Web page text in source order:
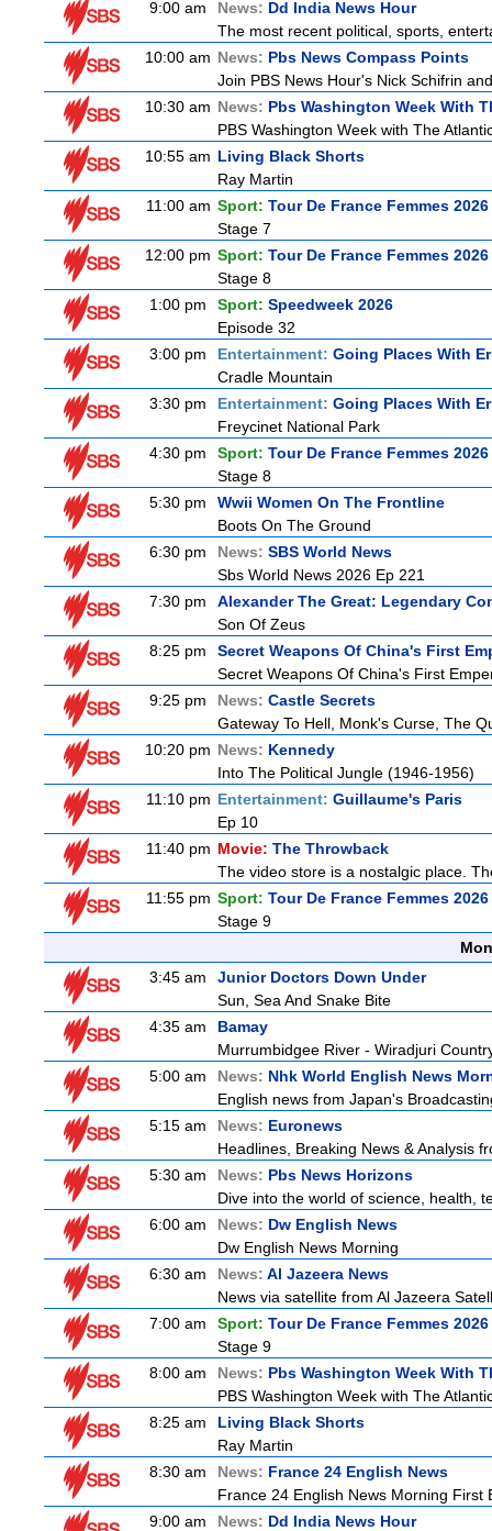
9:00 am
News: Dd India News Hour
The most recent political, sports,
10:00 am News: Pbs News Compass Points
Join PBS News Hour's Nick Schifrin
10:30 am News: Pbs Washington Week With
PBS Washington Week with The
10:55 am Living Black Shorts
Ray Martin
11:00 am Sport: Tour De France Femmes
Stage 7
12:00 pm Sport: Tour De France Femmes
Stage 8
1:00 pm
Sport: Speedweek 2026
Episode 32
3:00 pm
Entertainment: Going Places With
Cradle Mountain
3:30 pm
Entertainment: Going Places With
Freycinet National Park
4:30 pm
Sport: Tour De France Femmes
Stage 8
5:30 pm
Wwii Women On The Frontline
Boots On The Ground
6:30 pm
News: SBS World News
Sbs World News 2026 Ep 221
7:30 pm
Alexander The Great: Legendary
Son Of Zeus
8:25 pm
Secret Weapons Of China's First
Secret Weapons Of China's First
9:25 pm
News: Castle Secrets
Gateway To Hell, Monk's Curse, The
10:20 pm News: Kennedy
Into The Political Jungle (1946-1956)
11:10 pm Entertainment: Guillaume's Paris
Ep 10
11:40 pm Movie: The Throwback
The video store is a nostalgic place.
11:55 pm Sport: Tour De France Femmes
Stage 9
3:45 am
Junior Doctors Down Under
Sun, Sea And Snake Bite
4:35 am
Bamay
Murrumbidgee River - Wiradjuri
5:00 am
News: Nhk World English News
English news from Japan's
5:15 am
News: Euronews
Headlines, Breaking News & Analysis
5:30 am
News: Pbs News Horizons
Dive into the world of science, health,
6:00 am
News: Dw English News
Dw English News Morning
6:30 am
News: Al Jazeera News
News via satellite from Al Jazeera
7:00 am
Sport: Tour De France Femmes
Stage 9
8:00 am
News: Pbs Washington Week With
PBS Washington Week with The
8:25 am
Living Black Shorts
Ray Martin
8:30 am
News: France 24 English News
France 24 English News Morning First
9:00 am
News: Dd India News Hour